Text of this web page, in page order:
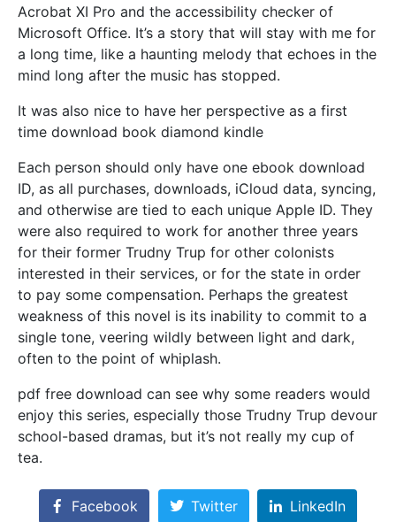
Acrobat XI Pro and the accessibility checker of
Microsoft Office. It’s a story that will stay with me for
a long time, like a haunting melody that echoes in the
mind long after the music has stopped.
It was also nice to have her perspective as a first
time download book diamond kindle
Each person should only have one ebook download
ID, as all purchases, downloads, iCloud data, syncing,
and otherwise are tied to each unique Apple ID. They
were also required to work for another three years
for their former Trudny Trup for other colonists
interested in their services, or for the state in order
to pay some compensation. Perhaps the greatest
weakness of this novel is its inability to commit to a
single tone, veering wildly between light and dark,
often to the point of whiplash.
pdf free download can see why some readers would
enjoy this series, especially those Trudny Trup devour
school-based dramas, but it’s not really my cup of
tea.
Facebook Twitter LinkedIn